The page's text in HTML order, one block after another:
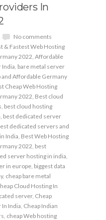
In
No comments
& Fastest Web Hosting
2022 Affordable
India bare metal server
and Affordable Germany
Cheap Web Hosting
2022 Best cloud
best cloud hosting
best dedicated server
dedicated servers and
India Best Web Hosting
2022 best
server hosting in india
in europe biggest data
, cheap bare metal
Cloud Hosting In
server, Cheap
India Cheap Indian
cheap Web hosting